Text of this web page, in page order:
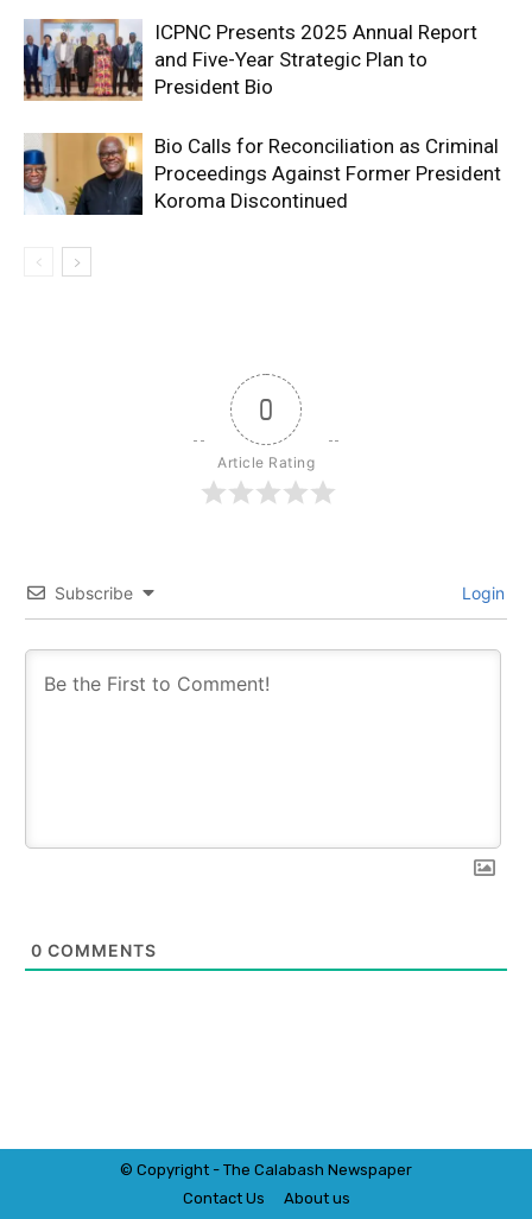
ICPNC Presents 2025 Annual Report
and Five-Year Strategic Plan to
President Bio
Bio Calls for Reconciliation as Criminal
Proceedings Against Former President
Koroma Discontinued
0
Article Rating
Subscribe Login
0 COMMENTS
© Copyright - The Calabash Newspaper
Contact Us
About us